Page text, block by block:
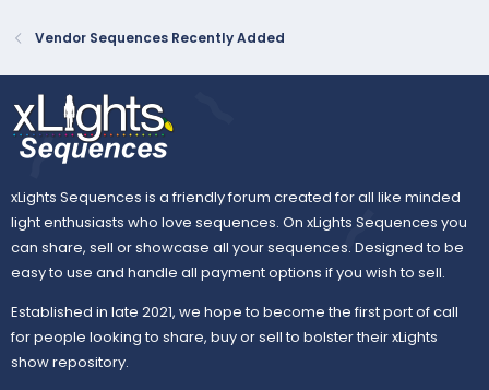
Vendor Sequences Recently Added
xLights Sequences is a friendly forum created for all like minded
light enthusiasts who love sequences. On xLights Sequences you
can share, sell or showcase all your sequences. Designed to be
easy to use and handle all payment options if you wish to sell.
Established in late 2021, we hope to become the first port of call
for people looking to share, buy or sell to bolster their xLights
show repository.